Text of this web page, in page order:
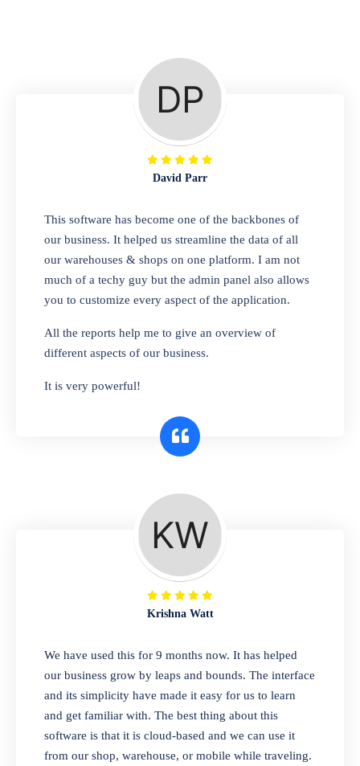
A complete suite of features to manage repair
business, create job sheet, assign job sheet to
technician, repair status, convert job sheet to
invoices. Self link for customers to check
repair progress
Departmental Store
Looking for a software solution that can help
you manage and sell all of your essential
items in one place? Look no further than our
one-stop departmental store software.
Whether you need to sell clothes, shoes,
bags, or any other type of item, our software
interface makes it simple to get started selling
A complete suite of features to manage both
retail & wholesales stores. Set multiple prices
for different customer segments or different
business locations.
Our software is perfect for any
pharmaceutical company. You can set
product expiration dates and lot numbers,
and sell in different units of measure. Stop
selling expired & to-be-expired items to
David Parr
This software has become one of the backbones of
our business. It helped us streamline the data of all
our warehouses & shops on one platform. I am not
much of a techy guy but the admin panel also allows
you to customize every aspect of the application.
All the reports help me to give an overview of
different aspects of our business.
It is very powerful!
Krishna Watt
We have used this for 9 months now. It has helped
our business grow by leaps and bounds. The interface
and its simplicity have made it easy for us to learn
and get familiar with. The best thing about this
software is that it is cloud-based and we can use it
from our shop, warehouse, or mobile while traveling.